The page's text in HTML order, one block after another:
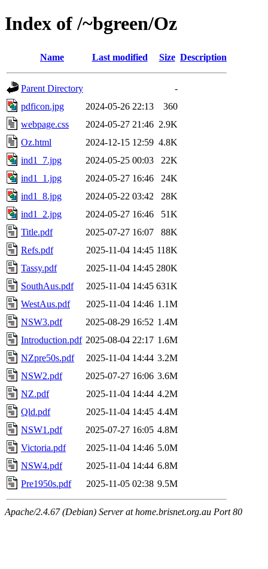
Index of /~bgreen/Oz
Name Last modified Size Description
Parent Directory
-
pdficon.jpg
2024-05-26 22:13
360
webpage.css
2024-05-27 21:46 2.9K
Oz.html
2024-12-15 12:59 4.8K
ind1_7.jpg
2024-05-25 00:03
22K
ind1_1.jpg
2024-05-27 16:46
24K
ind1_8.jpg
2024-05-22 03:42
28K
ind1_2.jpg
2024-05-27 16:46
51K
Title.pdf
2025-07-27 16:07
88K
Refs.pdf
2025-11-04 14:45 118K
Tassy.pdf
2025-11-04 14:45 280K
SouthAus.pdf
2025-11-04 14:45 631K
WestAus.pdf
2025-11-04 14:46 1.1M
NSW3.pdf
2025-08-29 16:52 1.4M
Introduction.pdf 2025-08-04 22:17 1.6M
NZpre50s.pdf
2025-11-04 14:44 3.2M
NSW2.pdf
2025-07-27 16:06 3.6M
NZ.pdf
2025-11-04 14:44 4.2M
Qld.pdf
2025-11-04 14:45 4.4M
NSW1.pdf
2025-07-27 16:05 4.8M
Victoria.pdf
2025-11-04 14:46 5.0M
NSW4.pdf
2025-11-04 14:44 6.8M
Pre1950s.pdf
2025-11-05 02:38 9.5M
Apache/2.4.67 (Debian) Server at home.brisnet.org.au Port 80